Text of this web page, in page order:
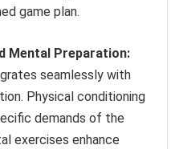
game plan.
Mental Preparation:
seamlessly with
Physical conditioning
demands of the
exercises enhance